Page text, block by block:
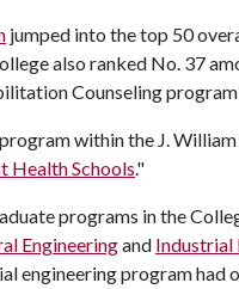
jumped into the top 50
also ranked No. 37
Counseling
within the J.
Health Schools."
programs in the
Engineeringand Industrial
engineering program had